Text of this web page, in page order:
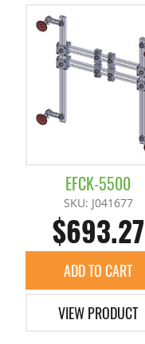
EFCK-5500
SKU: J041677
$693.27
ADD TO CART
VIEW PRODUCT